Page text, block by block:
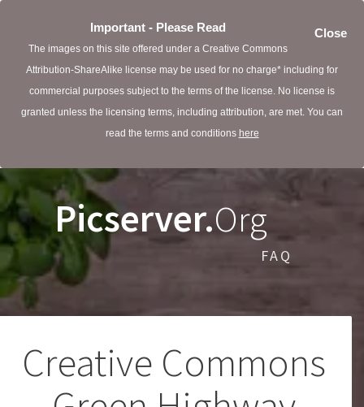
Close
Important - Please Read
The images on this site offered under a Creative Commons
Attribution-ShareAlike license may be used for no charge* including for
commercial purposes subject to the terms of the license. No license is
granted unless the licensing terms, including attribution, are met. You can
read the terms and conditions here
Picserver.Org
FAQ
Creative Commons